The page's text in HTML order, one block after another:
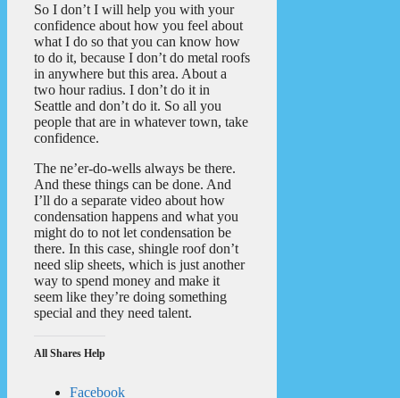
So I don’t I will help you with your
confidence about how you feel about
what I do so that you can know how
to do it, because I don’t do metal roofs
in anywhere but this area. About a
two hour radius. I don’t do it in
Seattle and don’t do it. So all you
people that are in whatever town, take
confidence.
The ne’er-do-wells always be there.
And these things can be done. And
I’ll do a separate video about how
condensation happens and what you
might do to not let condensation be
there. In this case, shingle roof don’t
need slip sheets, which is just another
way to spend money and make it
seem like they’re doing something
special and they need talent.
All Shares Help
Facebook